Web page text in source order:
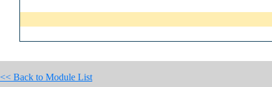
<< Back to Module List